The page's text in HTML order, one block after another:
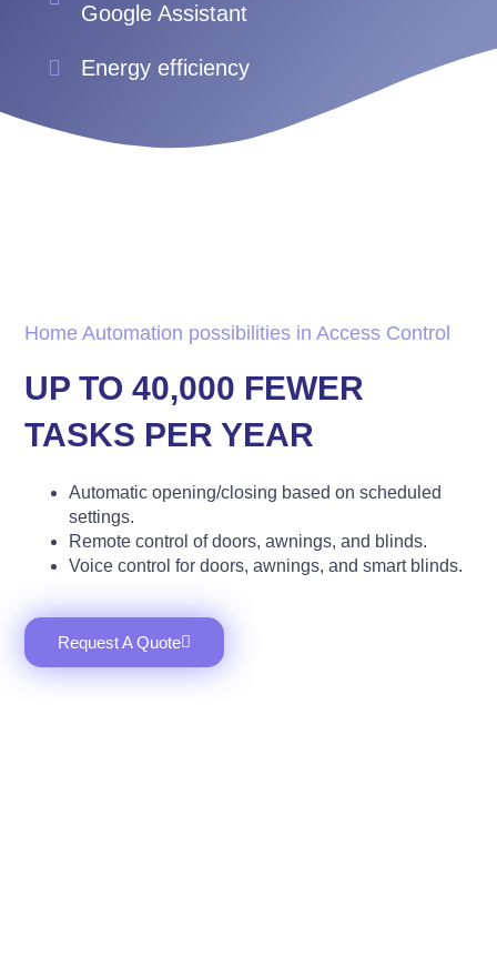
Google Assistant
Energy efficiency
Home Automation possibilities in Access Control
UP TO 40,000 FEWER
TASKS PER YEAR
Automatic opening/closing based on scheduled
settings.
Remote control of doors, awnings, and blinds.
Voice control for doors, awnings, and smart blinds.
Request A Quote